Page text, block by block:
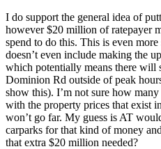
I do support the general idea of
however $20 million of ratepayer
spend to do this. This is even
doesn’t even include making the
which potentially means there will
Dominion Rd outside of peak
show this). I’m not sure how
with the property prices that exist
won’t go far. My guess is AT
carparks for that kind of money
that extra $20 million needed?